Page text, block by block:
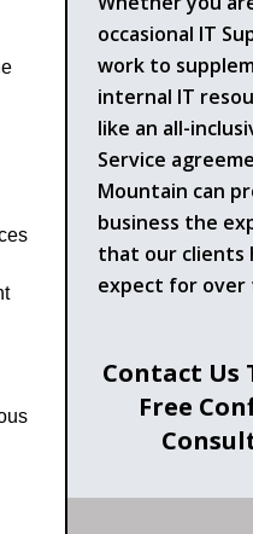
occasional IT
work to
internal IT
like an all-
Service
Mountain can
business the
that our clients
expect for over
Contact Us
Free